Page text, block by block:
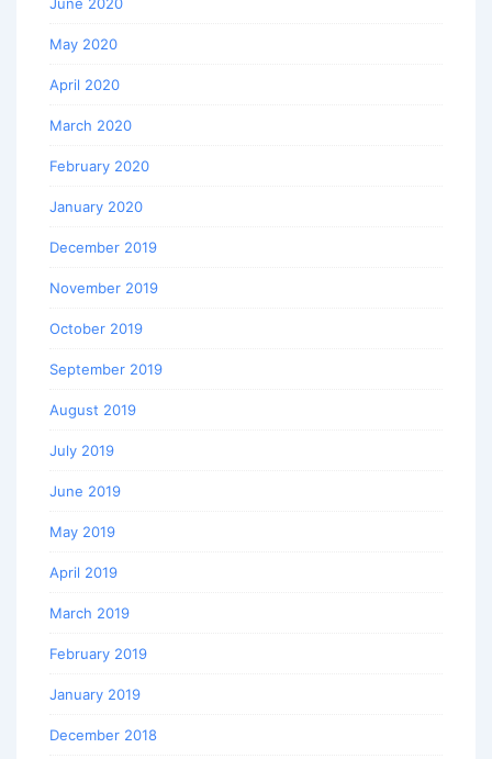
June 2020
May 2020
April 2020
March 2020
February 2020
January 2020
December 2019
November 2019
October 2019
September 2019
August 2019
July 2019
June 2019
May 2019
April 2019
March 2019
February 2019
January 2019
December 2018